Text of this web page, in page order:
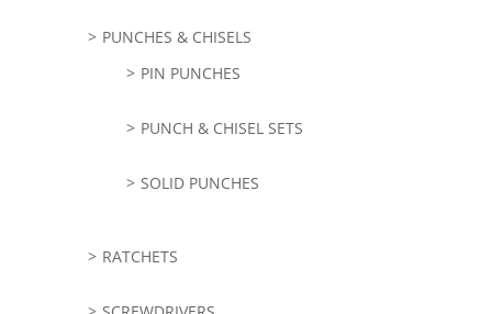
PUNCHES & CHISELS
PIN PUNCHES
PUNCH & CHISEL SETS
SOLID PUNCHES
RATCHETS